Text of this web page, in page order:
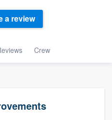
Crew
a review